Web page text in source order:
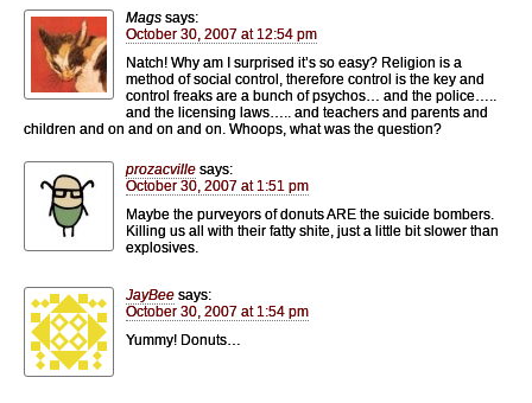
Mags says:
October 30, 2007 at 12:54 pm
Natch! Why am I surprised it’s so easy? Religion is a
method of social control, therefore control is the key and
control freaks are a bunch of psychos… and the police…..
and the licensing laws….. and teachers and parents and
children and on and on and on. Whoops, what was the question?
prozacville says:
October 30, 2007 at 1:51 pm
Maybe the purveyors of donuts ARE the suicide bombers.
Killing us all with their fatty shite, just a little bit slower than
explosives.
JayBee says:
October 30, 2007 at 1:54 pm
Yummy! Donuts…